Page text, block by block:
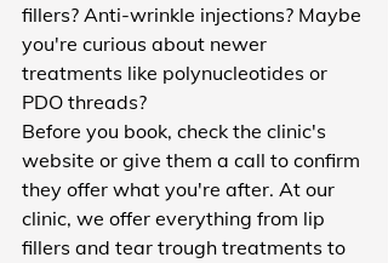
fillers? Anti-wrinkle injections? Maybe
you're curious about newer
treatments like polynucleotides or
PDO threads?
Before you book, check the clinic's
website or give them a call to confirm
they offer what you're after. At our
clinic, we offer everything from lip
fillers and tear trough treatments to